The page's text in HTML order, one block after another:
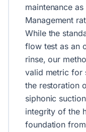
maintenance
Management
While the
flow test as an
rinse, our
valid metric for
the restoration
siphonic
integrity of the
foundation